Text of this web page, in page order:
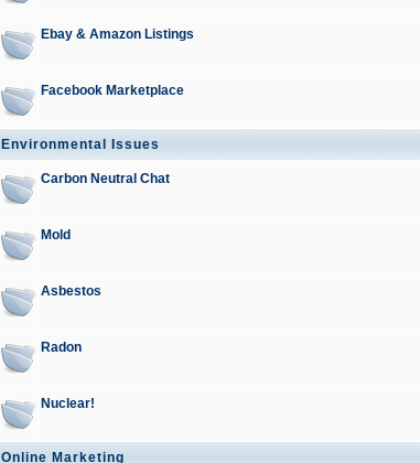
Ebay & Amazon Listings
Facebook Marketplace
Environmental Issues
Carbon Neutral Chat
Mold
Asbestos
Radon
Nuclear!
Online Marketing